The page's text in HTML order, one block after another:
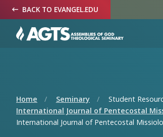
Content
BACK TO EVANGEL.EDU
Home Seminary
Student
International Journal of Pentecostal
International Journal of Pentecostal